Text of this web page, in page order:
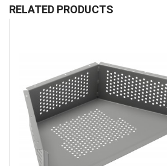
RELATED PRODUCTS